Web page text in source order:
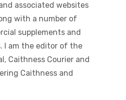
associated websites
with a number of
supplements and
I am the editor of the
Caithness Courier and
Caithness and